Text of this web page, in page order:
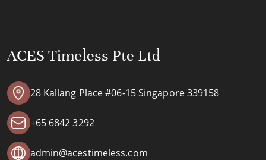
ACES Timeless Pte Ltd
28 Kallang Place #06-15 Singapore 339158
+65 6842 3292
admin@acestimeless.com